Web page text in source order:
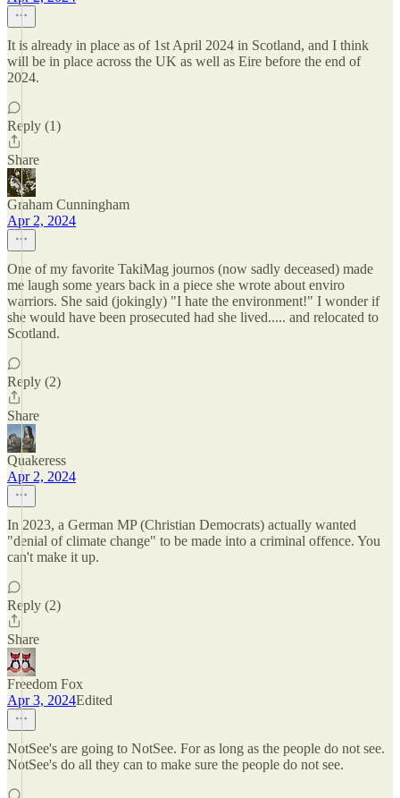
It is already in place as of 1st April 2024 in Scotland, and I think
will be in place across the UK as well as Eire before the end of
2024.
Reply (1)
Share
Graham Cunningham
Apr 2, 2024
One of my favorite TakiMag journos (now sadly deceased) made
me laugh some years back in a piece she wrote about enviro
warriors. She said (jokingly) "I hate the environment!" I wonder if
she would have been prosecuted had she lived..... and relocated to
Scotland.
Reply (2)
Share
Quakeress
Apr 2, 2024
In 2023, a German MP (Christian Democrats) actually wanted
"denial of climate change" to be made into a criminal offence. You
can't make it up.
Reply (2)
Share
Freedom Fox
Apr 3, 2024Edited
NotSee's are going to NotSee. For as long as the people do not see.
NotSee's do all they can to make sure the people do not see.